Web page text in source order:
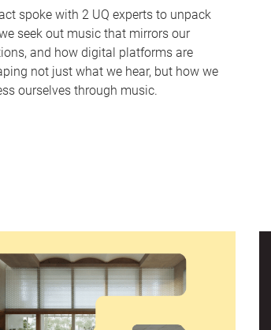
spoke with 2 UQ experts to unpack
seek out music that mirrors our
and how digital platforms are
not just what we hear, but how we
ourselves through music.